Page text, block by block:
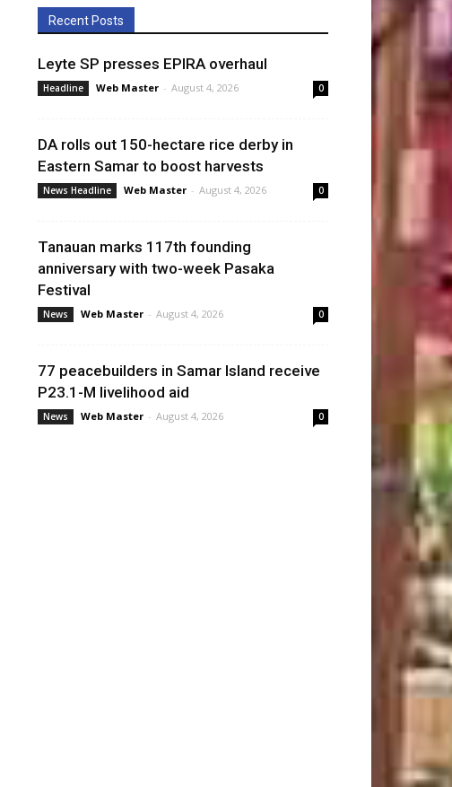
Recent Posts
Leyte SP presses EPIRA overhaul
Headline Web Master - August 4, 2026 0
DA rolls out 150-hectare rice derby in
Eastern Samar to boost harvests
News Headline Web Master - August 4, 2026 0
Tanauan marks 117th founding
anniversary with two-week Pasaka
Festival
News Web Master - August 4, 2026 0
77 peacebuilders in Samar Island receive
P23.1-M livelihood aid
News Web Master - August 4, 2026 0